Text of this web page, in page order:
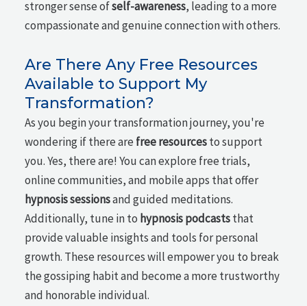
stronger sense ofself-awareness, leading to a more
compassionate and genuine connection with others.
Are There Any Free Resources
Available to Support My
Transformation?
As you begin your transformation journey, you're
wondering if there are free resourcesto support
you. Yes, there are! You can explore free trials,
online communities, and mobile apps that offer
hypnosis sessionsand guided meditations.
Additionally, tune in to hypnosis podcaststhat
provide valuable insights and tools for personal
growth. These resources will empower you to break
the gossiping habit and become a more trustworthy
and honorable individual.